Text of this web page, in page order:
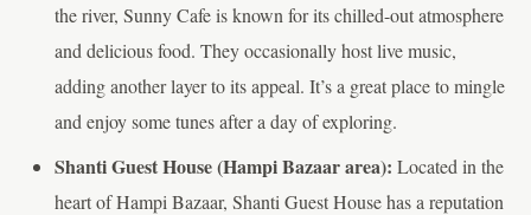
the river, Sunny Cafe is known for its chilled-out atmosphere
and delicious food. They occasionally host live music,
adding another layer to its appeal. It’s a great place to mingle
and enjoy some tunes after a day of exploring.
Shanti Guest House (Hampi Bazaar area): Located in the
heart of Hampi Bazaar, Shanti Guest House has a reputation